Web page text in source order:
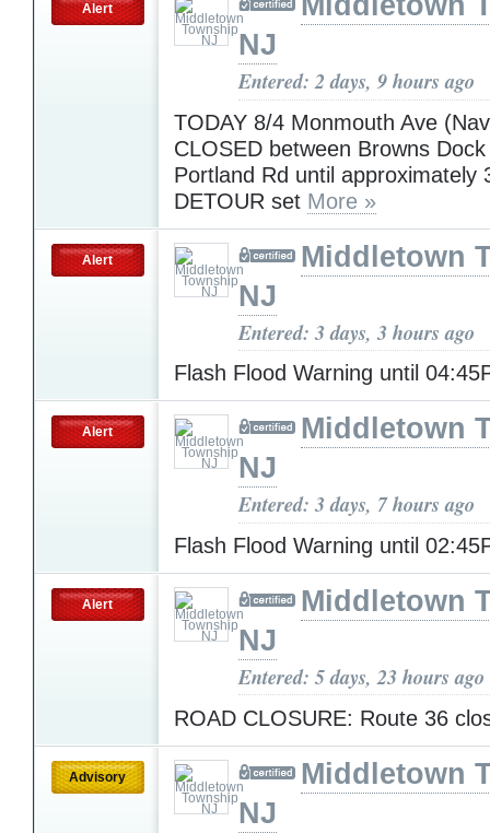
Alert
NJ
Entered: 2 days, 9 hours ago
TODAY 8/4 Monmouth Ave
CLOSED between Browns
Portland Rd until approximately
DETOUR set More »
Alert
Middletown
NJ
Entered: 3 days, 3 hours ago
Flash Flood Warning until
Alert
Middletown
NJ
Entered: 3 days, 7 hours ago
Flash Flood Warning until
Alert
Middletown
NJ
Entered: 5 days, 23 hours ago
ROAD CLOSURE: Route 36
Advisory
Middletown
NJ